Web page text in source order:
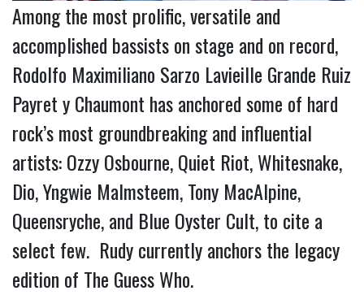
Among the most prolific, versatile and
accomplished bassists on stage and on record,
Rodolfo Maximiliano Sarzo Lavieille Grande Ruiz
Payret y Chaumont has anchored some of hard
rock’s most groundbreaking and influential
artists: Ozzy Osbourne, Quiet Riot, Whitesnake,
Dio, Yngwie Malmsteem, Tony MacAlpine,
Queensryche, and Blue Oyster Cult, to cite a
select few. Rudy currently anchors the legacy
edition of The Guess Who.